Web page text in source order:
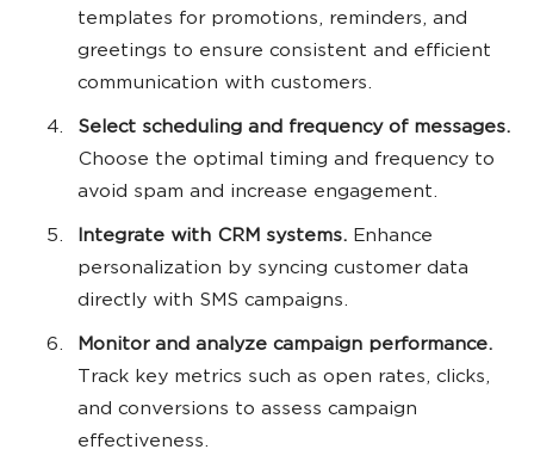
templates for promotions, reminders, and
greetings to ensure consistent and efficient
communication with customers.
Select scheduling and frequency of messages.
Choose the optimal timing and frequency to
avoid spam and increase engagement.
Integrate with CRM systems. Enhance
personalization by syncing customer data
directly with SMS campaigns.
Monitor and analyze campaign performance.
Track key metrics such as open rates, clicks,
and conversions to assess campaign
effectiveness.